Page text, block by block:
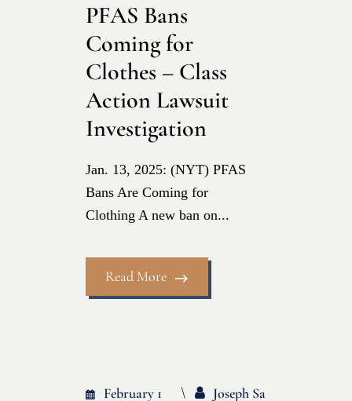
PFAS Bans
Coming for
Clothes – Class
Action Lawsuit
Investigation
Jan. 13, 2025: (NYT) PFAS
Bans Are Coming for
Clothing A new ban on...
Read More
February 1 Joseph Sa